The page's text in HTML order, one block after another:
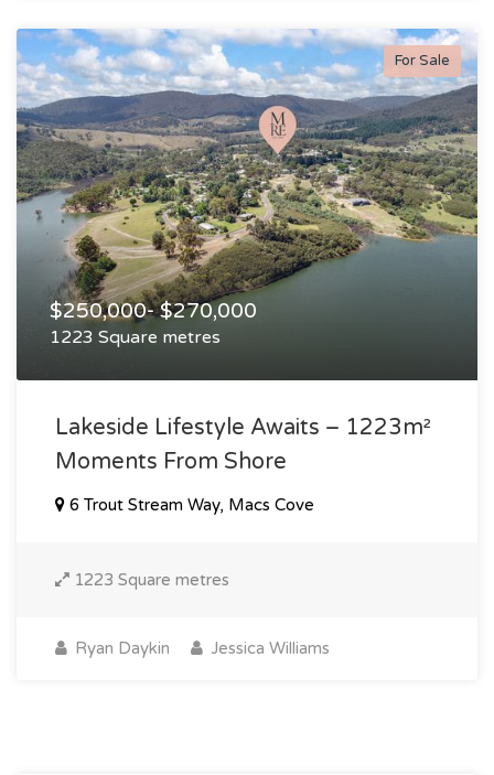
For Sale
$250,000- $270,000
1223 Square metres
Lakeside Lifestyle Awaits – 1223m²
Moments From Shore
6 Trout Stream Way, Macs Cove
1223 Square metres
Ryan Daykin Jessica Williams